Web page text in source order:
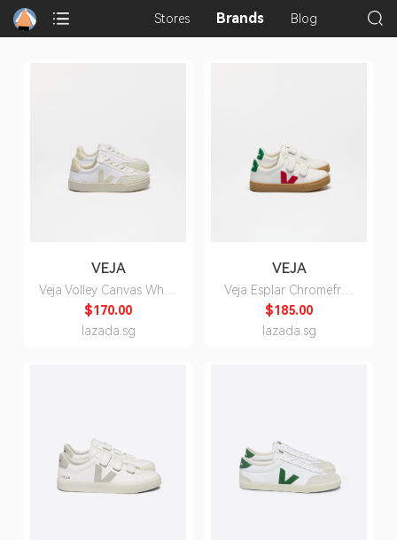
Stores Brands Blog
VEJA
Veja Volley Canvas White
Calcaire Sneakers for
Kids
$170.00
lazada.sg
VEJA
Veja Esplar Chromefree
Leather White Pekin
Emeraude Sneakers for
Kids
$185.00
lazada.sg